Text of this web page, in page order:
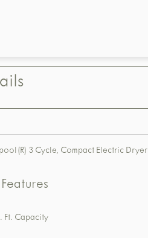
3 Cycle, Compact Electric Dryer
Ft. Capacity